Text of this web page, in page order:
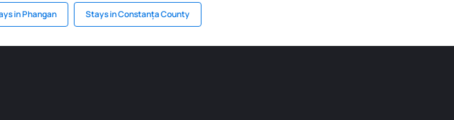
in Phangan Stays in Constanța County